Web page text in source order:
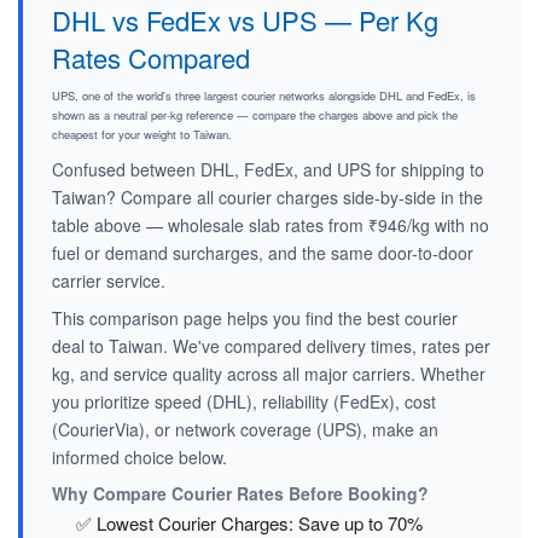
DHL vs FedEx vs UPS — Per Kg
Rates Compared
UPS, one of the world's three largest courier networks alongside DHL and FedEx, is
shown as a neutral per-kg reference — compare the charges above and pick the
cheapest for your weight to Taiwan.
Confused between DHL, FedEx, and UPS for shipping to
Taiwan? Compare all courier charges side-by-side in the
table above — wholesale slab rates from ₹946/kg with no
fuel or demand surcharges, and the same door-to-door
carrier service.
This comparison page helps you find the best courier
deal to Taiwan. We've compared delivery times, rates per
kg, and service quality across all major carriers. Whether
you prioritize speed (DHL), reliability (FedEx), cost
(CourierVia), or network coverage (UPS), make an
informed choice below.
Why Compare Courier Rates Before Booking?
✅ Lowest Courier Charges: Save up to 70%